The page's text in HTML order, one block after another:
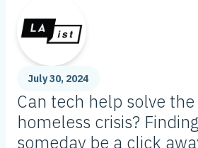
July 30, 2024
Can tech help solve the
homeless crisis?
someday be a click